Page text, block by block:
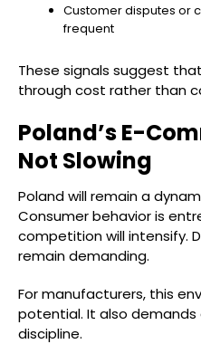
Customer disputes or
frequent
These signals suggest
through cost rather than
Poland’s E-
Not Slowing
Poland will remain a
Consumer behavior is
competition will intensify.
remain demanding.
For manufacturers, this
potential. It also
discipline.